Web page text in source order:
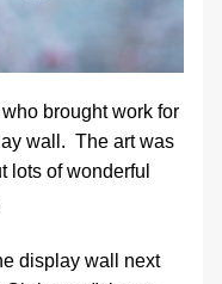
brought work for
wall.  The art was
lots of wonderful
display wall next